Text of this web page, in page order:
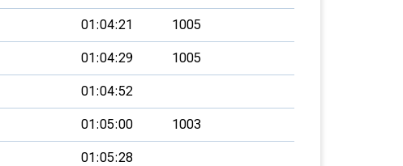
01:04:21 1005
01:04:29 1005
01:04:52
01:05:00 1003
01:05:28